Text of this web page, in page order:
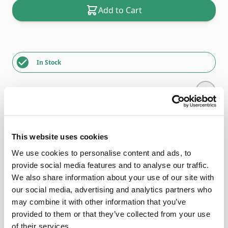
This website uses cookies
We use cookies to personalise content and ads, to
provide social media features and to analyse our traffic.
We also share information about your use of our site with
our social media, advertising and analytics partners who
may combine it with other information that you’ve
provided to them or that they’ve collected from your use
of their services.
Add to Cart
In Stock
Delivery times may vary due to stock issues, please
telephone our shop to find out more.
The Horn Elements Series
(Machine insert not included)
The ‘Elements’ clever design allows for many different